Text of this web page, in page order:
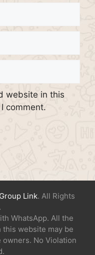
website in this
comment.
Link. All Rights
WhatsApp. All the
website may be
No Violation